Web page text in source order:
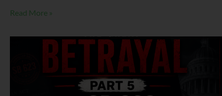
Read More »